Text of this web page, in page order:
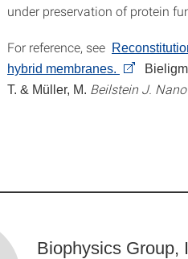
under preservation of protein
For reference, see
hybrid membranes.
T. & Müller, M. Beilstein J.
Biophysics Group,